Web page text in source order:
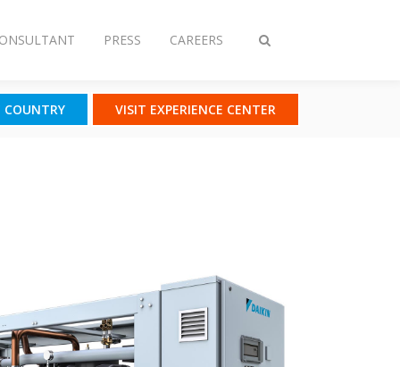
Toggle
PRESS CAREERS
COUNTRY VISIT EXPERIENCE CENTER